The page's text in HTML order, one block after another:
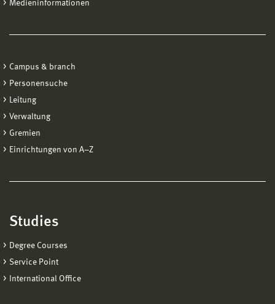
Medieninformationen
Campus & branch
Personensuche
Leitung
Verwaltung
Gremien
Einrichtungen von A−Z
Studies
Degree Courses
Service Point
International Office